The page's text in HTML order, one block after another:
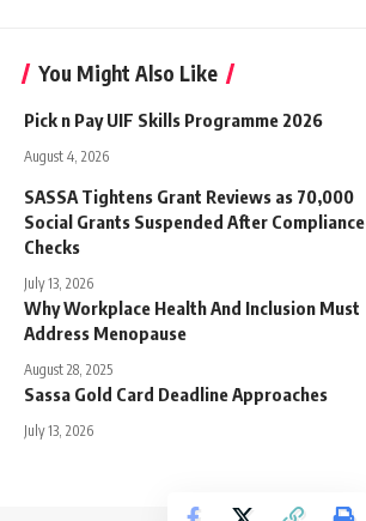
You Might Also Like
Pick n Pay UIF Skills Programme 2026
August 4, 2026
SASSA Tightens Grant Reviews as 70,000
Social Grants Suspended After Compliance
Checks
July 13, 2026
Why Workplace Health And Inclusion Must
Address Menopause
August 28, 2025
Sassa Gold Card Deadline Approaches
July 13, 2026